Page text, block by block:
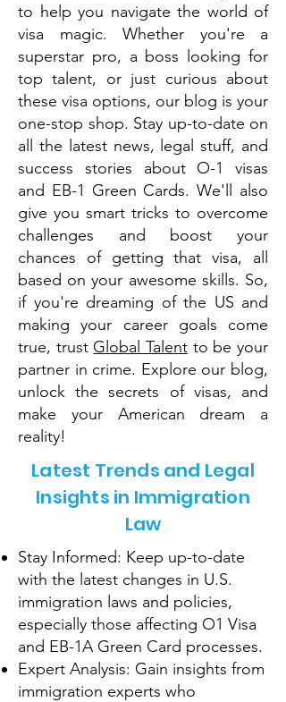
to help you navigate the world of
visa magic. Whether you're a
superstar pro, a boss looking for
top talent, or just curious about
these visa options, our blog is your
one-stop shop. Stay up-to-date on
all the latest news, legal stuff, and
success stories about O-1 visas
and EB-1 Green Cards. We'll also
give you smart tricks to overcome
challenges and boost your
chances of getting that visa, all
based on your awesome skills. So,
if you're dreaming of the US and
making your career goals come
true, trust Global Talent to be your
partner in crime. Explore our blog,
unlock the secrets of visas, and
make your American dream a
reality!
Latest Trends and Legal
Insights in Immigration
Law
Stay Informed: Keep up-to-date
with the latest changes in U.S.
immigration laws and policies,
especially those affecting O1 Visa
and EB-1A Green Card processes.
Expert Analysis: Gain insights from
immigration experts who